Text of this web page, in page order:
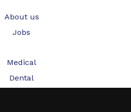
About us
Jobs
Medical
Dental